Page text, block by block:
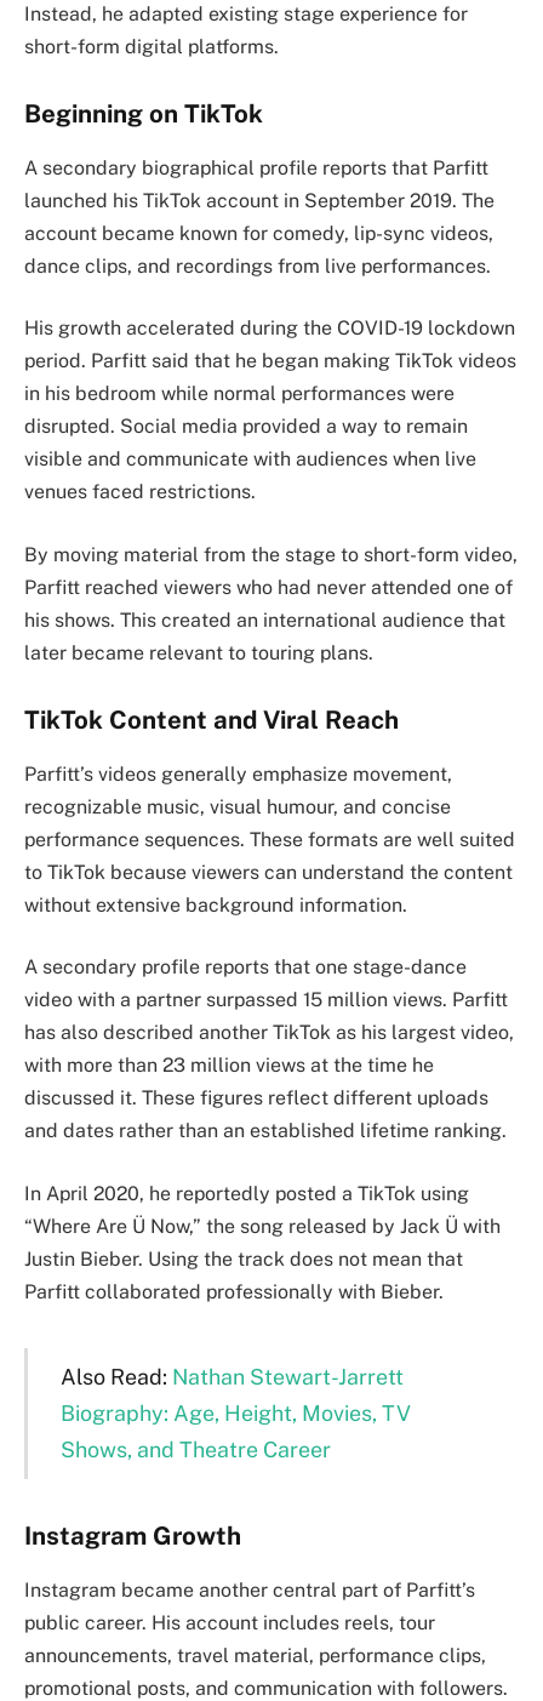
Instead, he adapted existing stage experience for
short-form digital platforms.
Beginning on TikTok
A secondary biographical profile reports that Parfitt
launched his TikTok account in September 2019. The
account became known for comedy, lip-sync videos,
dance clips, and recordings from live performances.
His growth accelerated during the COVID-19 lockdown
period. Parfitt said that he began making TikTok videos
in his bedroom while normal performances were
disrupted. Social media provided a way to remain
visible and communicate with audiences when live
venues faced restrictions.
By moving material from the stage to short-form video,
Parfitt reached viewers who had never attended one of
his shows. This created an international audience that
later became relevant to touring plans.
TikTok Content and Viral Reach
Parfitt’s videos generally emphasize movement,
recognizable music, visual humour, and concise
performance sequences. These formats are well suited
to TikTok because viewers can understand the content
without extensive background information.
A secondary profile reports that one stage-dance
video with a partner surpassed 15 million views. Parfitt
has also described another TikTok as his largest video,
with more than 23 million views at the time he
discussed it. These figures reflect different uploads
and dates rather than an established lifetime ranking.
In April 2020, he reportedly posted a TikTok using
“Where Are Ü Now,” the song released by Jack Ü with
Justin Bieber. Using the track does not mean that
Parfitt collaborated professionally with Bieber.
Also Read: Nathan Stewart-Jarrett
Biography: Age, Height, Movies, TV
Shows, and Theatre Career
Instagram Growth
Instagram became another central part of Parfitt’s
public career. His account includes reels, tour
announcements, travel material, performance clips,
promotional posts, and communication with followers.